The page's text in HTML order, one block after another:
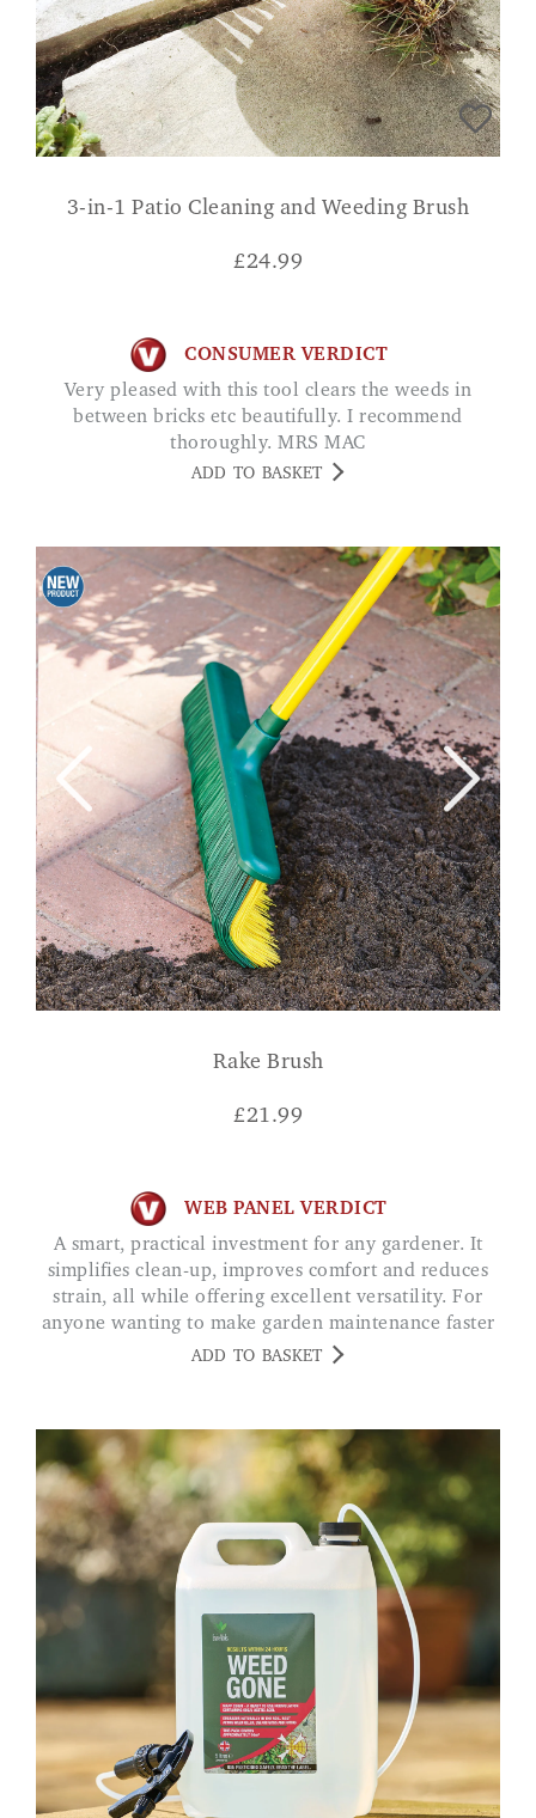
3-in-1 Patio Cleaning and Weeding Brush
£24.99
CONSUMER VERDICT
Very pleased with this tool clears the weeds in
between bricks etc beautifully. I recommend
thoroughly. MRS MAC
ADD TO BASKET
Rake Brush
£21.99
WEB PANEL VERDICT
A smart, practical investment for any gardener. It
simplifies clean-up, improves comfort and reduces
strain, all while offering excellent versatility. For
anyone wanting to make garden maintenance faster
and less physically demanding, this tool delivers
ADD TO BASKET